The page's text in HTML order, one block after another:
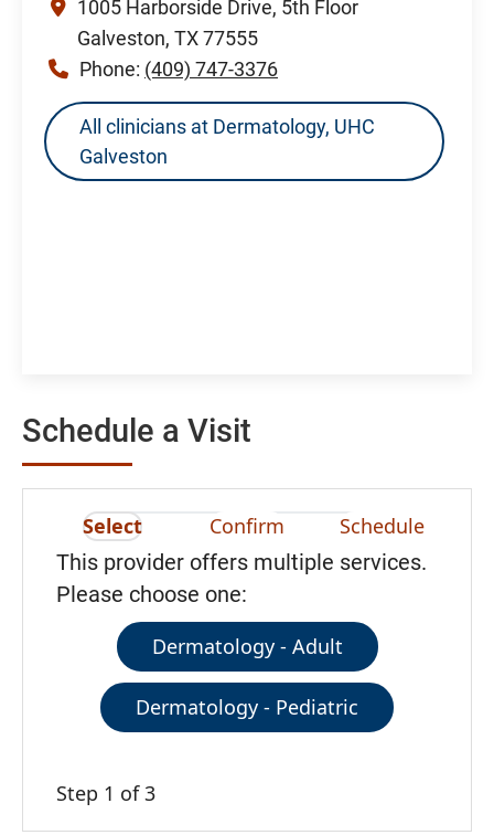
1005 Harborside Drive, 5th Floor
Galveston, TX 77555
Phone: (409) 747-3376
All clinicians at Dermatology, UHC
Galveston
Schedule a Visit
Select Confirm Schedule
This provider offers multiple services.
Please choose one:
Dermatology - Adult
Dermatology - Pediatric
Step 1 of 3